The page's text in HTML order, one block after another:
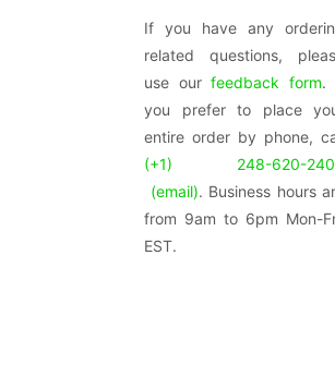
If you have any
related questions,
use our feedback form.
you prefer to place
entire order by phone,
(+1) 248-620-
(email). Business hours
from 9am to 6pm Mon-
EST.